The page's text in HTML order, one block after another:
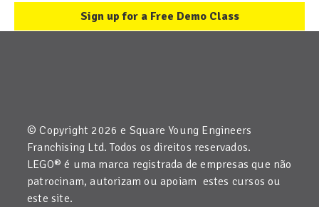
Sign up for a Free Demo Class
© Copyright 2026 e Square Young Engineers
Franchising Ltd. Todos os direitos reservados.
LEGO® é uma marca registrada de empresas que não
patrocinam, autorizam ou apoiam estes cursos ou
este site.